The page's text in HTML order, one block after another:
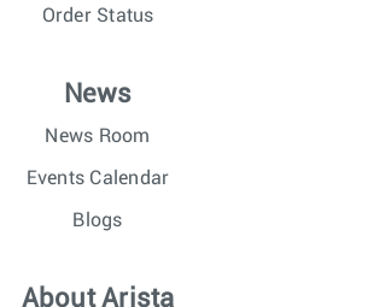
Order Status
News
News Room
Events Calendar
Blogs
About Arista